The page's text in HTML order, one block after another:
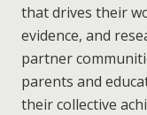
that drives their
evidence, and
partner
parents and
their collective